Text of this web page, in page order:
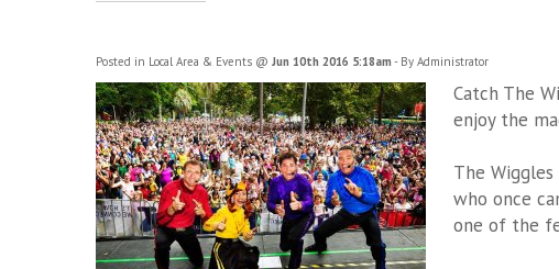
Posted in Local Area & Events @ Jun 10th 2016 5:18am - By Administrator
Catch The
enjoy the
The
who once
one of the